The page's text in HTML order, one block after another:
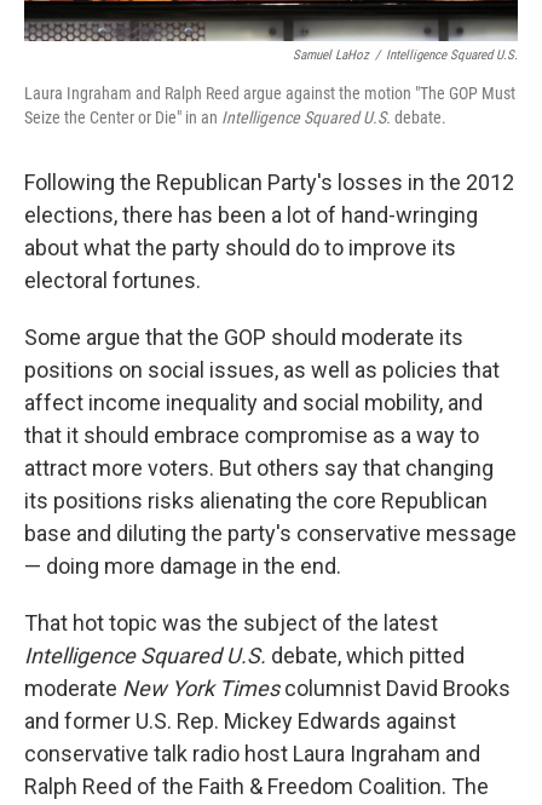
Samuel LaHoz / Intelligence Squared U.S.
Laura Ingraham and Ralph Reed argue against the motion "The GOP Must
Seize the Center or Die" in an Intelligence Squared U.S. debate.
Following the Republican Party's losses in the 2012
elections, there has been a lot of hand-wringing
about what the party should do to improve its
electoral fortunes.
Some argue that the GOP should moderate its
positions on social issues, as well as policies that
affect income inequality and social mobility, and
that it should embrace compromise as a way to
attract more voters. But others say that changing
its positions risks alienating the core Republican
base and diluting the party's conservative message
— doing more damage in the end.
That hot topic was the subject of the latest
Intelligence Squared U.S. debate, which pitted
moderate New York Timescolumnist David Brooks
and former U.S. Rep. Mickey Edwards against
conservative talk radio host Laura Ingraham and
Ralph Reed of the Faith & Freedom Coalition. The